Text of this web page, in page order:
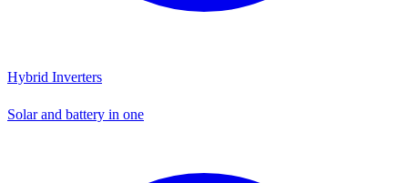
Hybrid Inverters
Solar and battery in one